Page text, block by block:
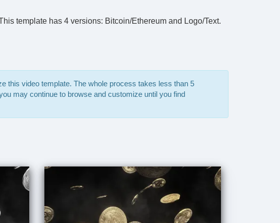
template has 4 versions: Bitcoin/Ethereum and Logo/Text.
this video template. The whole process takes less than 5
may continue to browse and customize until you find